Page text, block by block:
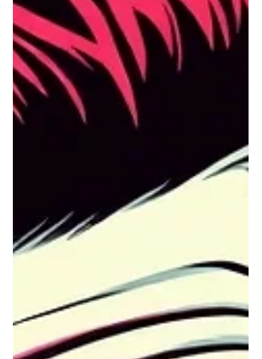
Feb 12 3 min read
The 6 Common Pitfalls to Avoid in Your
First 90 Days
The high-stakes nature of the CIO role makes the first 90 days
a minefield of potential failures. Learning from others'
missteps is crucial for longevity and success.